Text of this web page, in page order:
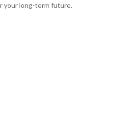
your long-term future.